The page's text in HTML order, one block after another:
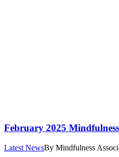
February 2025
Latest NewsBy Mindfulness